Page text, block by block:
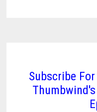
Subscribe